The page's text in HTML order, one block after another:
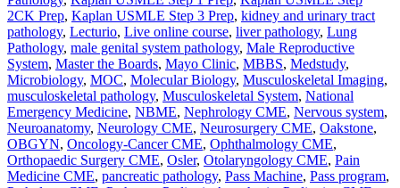
2CK Prep, Kaplan USMLE Step 3 Prep, kidney and urinary tract
pathology, Lecturio, Live online course, liver pathology, Lung
Pathology, male genital system pathology, Male Reproductive
System, Master the Boards, Mayo Clinic, MBBS, Medstudy,
Microbiology, MOC, Molecular Biology, Musculoskeletal Imaging,
musculoskeletal pathology, Musculoskeletal System, National
Emergency Medicine, NBME, Nephrology CME, Nervous system,
Neuroanatomy, Neurology CME, Neurosurgery CME, Oakstone,
OBGYN, Oncology-Cancer CME, Ophthalmology CME,
Orthopaedic Surgery CME, Osler, Otolaryngology CME, Pain
Medicine CME, pancreatic pathology, Pass Machine, Pass program,